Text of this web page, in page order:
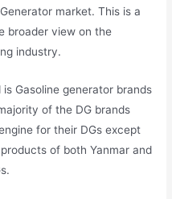
market. This is a
broader view on the
industry.
Gasoline generator brands
of the DG brands
for their DGs except
of both Yanmar and